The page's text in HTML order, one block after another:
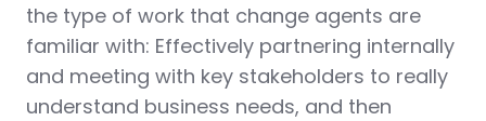
the type of work that change agents are
familiar with: Effectively partnering internally
and meeting with key stakeholders to really
understand business needs, and then